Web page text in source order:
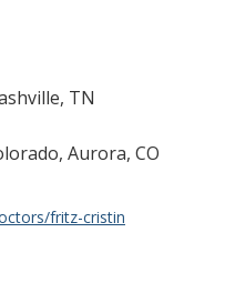
TN
Aurora, CO
fritz-cristin